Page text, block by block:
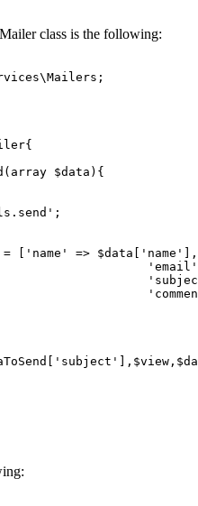
class is the following:
\Mailers ;
{
( array $data ) {
;
= [ 'name' => $data 'name'
],
'email'
'subject' ], $view ,